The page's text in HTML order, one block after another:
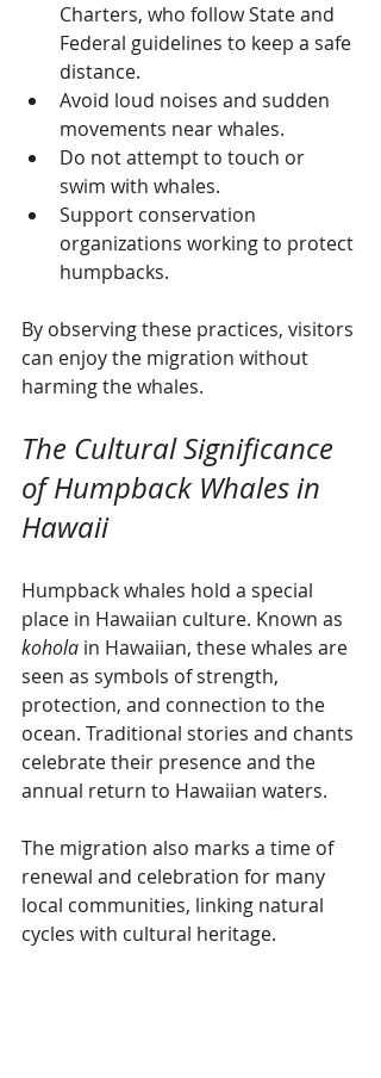
Charters, who follow State and
Federal guidelines to keep a safe
distance.
Avoid loud noises and sudden
movements near whales.
Do not attempt to touch or
swim with whales.
Support conservation
organizations working to protect
humpbacks.
By observing these practices, visitors
can enjoy the migration without
harming the whales.
The Cultural Significance
of Humpback Whales in
Hawaii
Humpback whales hold a special
place in Hawaiian culture. Known as
kohola in Hawaiian, these whales are
seen as symbols of strength,
protection, and connection to the
ocean. Traditional stories and chants
celebrate their presence and the
annual return to Hawaiian waters.
The migration also marks a time of
renewal and celebration for many
local communities, linking natural
cycles with cultural heritage.